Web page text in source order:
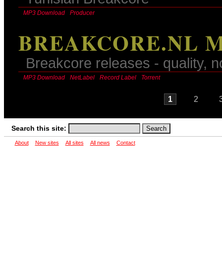
MP3 Download Producer
BREAKCORE.NL
Breakcore releases - quality,
MP3 Download NetLabel Record Label Torrent
1 2
Search this site:
About New sites All sites All news Contact